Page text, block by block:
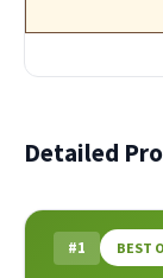
Detailed
#1 BEST